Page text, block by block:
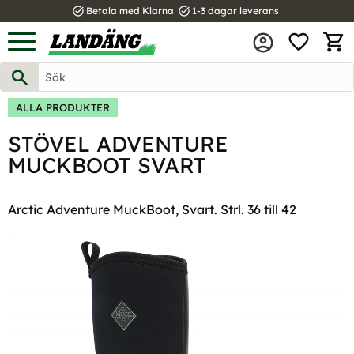
Meny
task_alt Betala med Klarna task_alt 1-3 dagar leverans
ALLA PRODUKTER
STÖVEL ADVENTURE
MUCKBOOT SVART
Arctic Adventure MuckBoot, Svart. Strl. 36 till 42